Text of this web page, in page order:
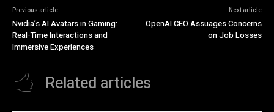
Previous article
Nvidia’s AI Avatars in Gaming:
Real-Time Interactions and
Immersive Experiences
Next article
OpenAI CEO Assuages Concerns
on Job Losses
Related articles